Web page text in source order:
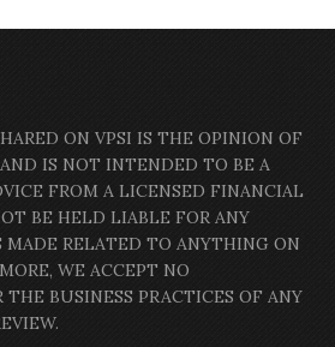
ON VPSI IS THE OPINION OF
AND IS NOT INTENDED TO BE A
FROM A LICENSED FINANCIAL
BE HELD LIABLE FOR ANY
MADE RELATED TO ANYTHING ON
WE ACCEPT NO
THE BUSINESS PRACTICES OF ANY